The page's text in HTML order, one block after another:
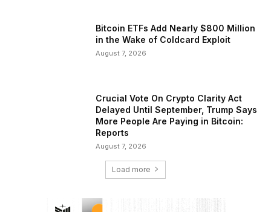
Bitcoin ETFs Add Nearly $800 Million
in the Wake of Coldcard Exploit
August 7, 2026
Crucial Vote On Crypto Clarity Act
Delayed Until September, Trump Says
More People Are Paying in Bitcoin:
Reports
August 7, 2026
Load more